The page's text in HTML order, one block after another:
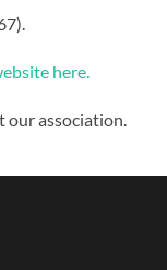
here.
association.